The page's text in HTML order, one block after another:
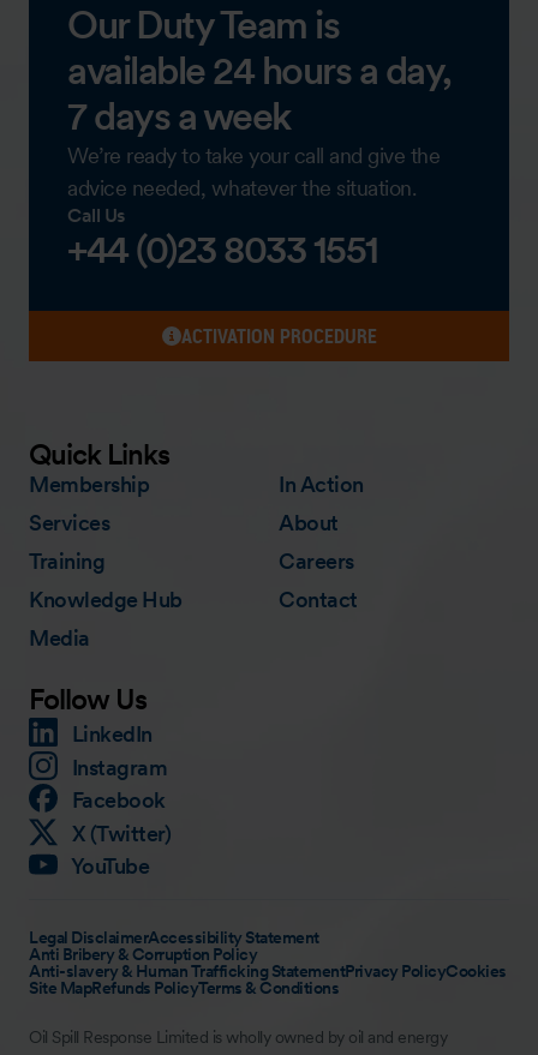
Our Duty Team is
available 24 hours a day,
7 days a week
We’re ready to take your call and give the
advice needed, whatever the situation.
Call Us
+44 (0)23 8033 1551
ACTIVATION PROCEDURE
Quick Links
Membership
Services
Training
Knowledge Hub
Media
In Action
About
Careers
Contact
Follow Us
LinkedIn
Instagram
Facebook
X (Twitter)
YouTube
Legal DisclaimerAccessibility Statement
Anti Bribery & Corruption Policy
Anti-slavery & Human Trafficking StatementPrivacy PolicyCookies
Site MapRefunds PolicyTerms & Conditions
Oil Spill Response Limited is wholly owned by oil and energy